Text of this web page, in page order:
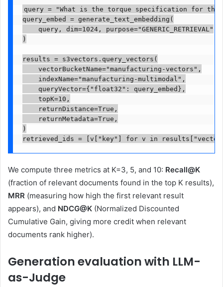
query = "What is the torque specification for the
query_embed = generate_text_embedding(
    query, dim=1024, purpose="GENERIC_RETRIEVAL"
)
results = s3vectors.query_vectors(
    vectorBucketName="manufacturing-vectors",
    indexName="manufacturing-multimodal",
    queryVector={"float32": query_embed},
    topK=10,
    returnDistance=True,
    returnMetadata=True,
)
retrieved_ids = [v["key"] for v in
We compute three metrics at K=3, 5, and 10: Recall@K
(fraction of relevant documents found in the top K results),
MRR (measuring how high the first relevant result
appears), and NDCG@K (Normalized Discounted
Cumulative Gain, giving more credit when relevant
documents rank higher).
Generation evaluation with LLM-
as-Judge